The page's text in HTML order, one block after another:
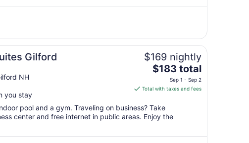
7
to
Sep
8
Gilford
NH
you stay
$169 nightly
The
price
is
total
per
from
$183 total
Sep 1 - Sep 2
Total with taxes and fees
pool and a gym. Traveling on business? Take
center and free internet in public areas. Enjoy the